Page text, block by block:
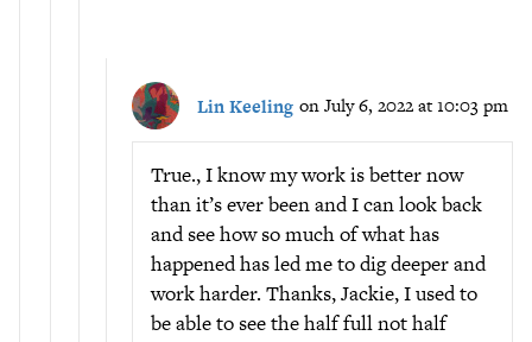
Lin Keeling on July 6, 2022 at 10:03 pm
True., I know my work is better now
than it’s ever been and I can look back
and see how so much of what has
happened has led me to dig deeper and
work harder. Thanks, Jackie, I used to
be able to see the half full not half